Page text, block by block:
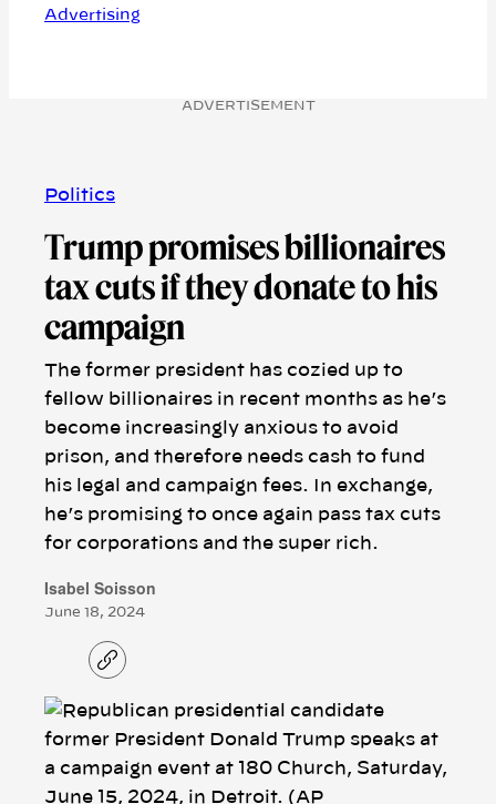
Advertising
ADVERTISEMENT
Politics
Trump promises billionaires
tax cuts if they donate to his
campaign
The former president has cozied up to
fellow billionaires in recent months as he’s
become increasingly anxious to avoid
prison, and therefore needs cash to fund
his legal and campaign fees. In exchange,
he’s promising to once again pass tax cuts
for corporations and the super rich.
Isabel Soisson
June 18, 2024
C
o
p
y
l
i
n